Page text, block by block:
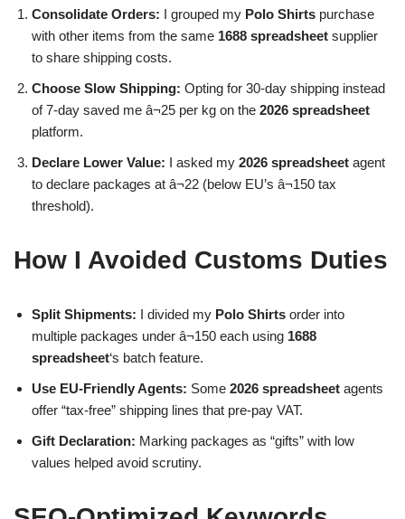
Consolidate Orders: I grouped my Polo Shirts purchase
with other items from the same 1688 spreadsheet supplier
to share shipping costs.
Choose Slow Shipping: Opting for 30-day shipping instead
of 7-day saved me â¬25 per kg on the 2026 spreadsheet
platform.
Declare Lower Value: I asked my 2026 spreadsheet agent
to declare packages at â¬22 (below EU’s â¬150 tax
threshold).
How I Avoided Customs Duties
Split Shipments: I divided my Polo Shirts order into
multiple packages under â¬150 each using 1688
spreadsheet‘s batch feature.
Use EU-Friendly Agents: Some 2026 spreadsheet agents
offer “tax-free” shipping lines that pre-pay VAT.
Gift Declaration: Marking packages as “gifts” with low
values helped avoid scrutiny.